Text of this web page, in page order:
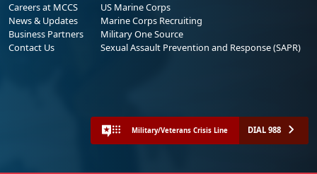
Careers at MCCS
News & Updates
Business Partners
Contact Us
US Marine Corps
Marine Corps Recruiting
Military One Source
Sexual Assault Prevention and Response (SAPR)
Military/Veterans Crisis Line DIAL 988